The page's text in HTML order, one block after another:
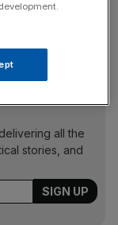
more taxes
all the
stories, and